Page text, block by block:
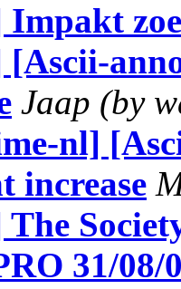
Impakt
Jaap (by
nl]
increase
31/08/